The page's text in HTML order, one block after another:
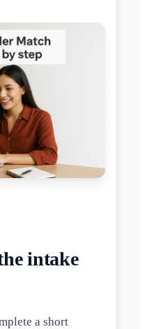
intake
a short